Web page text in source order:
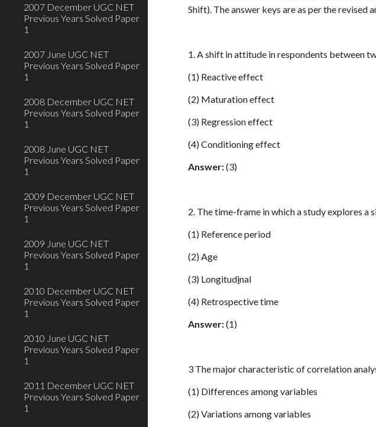
2007 December UGC NET
Previous Years Solved Paper
1
2007 June UGC NET
Previous Years Solved Paper
1
2008 December UGC NET
Previous Years Solved Paper
1
2008 June UGC NET
Previous Years Solved Paper
1
2009 December UGC NET
Previous Years Solved Paper
1
2009 June UGC NET
Previous Years Solved Paper
1
2010 December UGC NET
Previous Years Solved Paper
1
2010 June UGC NET
Previous Years Solved Paper
1
2011 December UGC NET
Previous Years Solved Paper
1
Shift). The answer keys are as per the
1. A shift in attitude in respondents between
(1) Reactive effect
(2) Maturation effect
(3) Regression effect
(4) Conditioning effect
Answer:(3)
2. The time-frame in which a study explores a
(1) Reference period
(2) Age
(3) Longitudinal
(4) Retrospective time
Answer:(1)
3 The major characteristic of correlation
(1) Differences among variables
(2) Variations among variables